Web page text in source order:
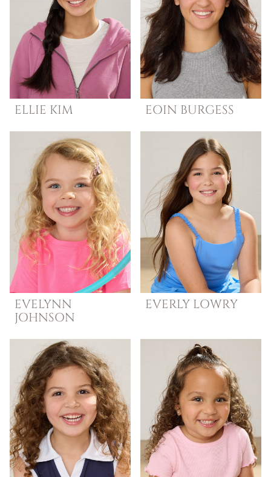
ELLIE KIM EOIN BURGESS
EVELYNN
JOHNSON
EVERLY LOWRY